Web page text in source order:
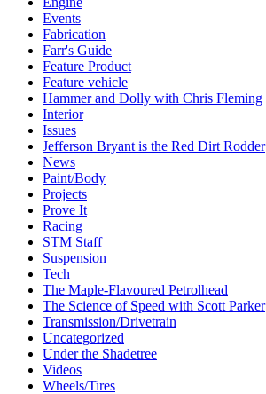
Events
Fabrication
Farr's Guide
Feature Product
Feature vehicle
Hammer and Dolly with Chris Fleming
Interior
Issues
Jefferson Bryant is the Red Dirt Rodder
News
Paint/Body
Projects
Prove It
Racing
STM Staff
Suspension
Tech
The Maple-Flavoured Petrolhead
The Science of Speed with Scott Parker
Transmission/Drivetrain
Uncategorized
Under the Shadetree
Videos
Wheels/Tires